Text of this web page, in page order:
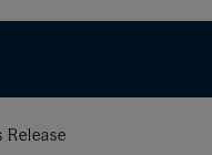
Release